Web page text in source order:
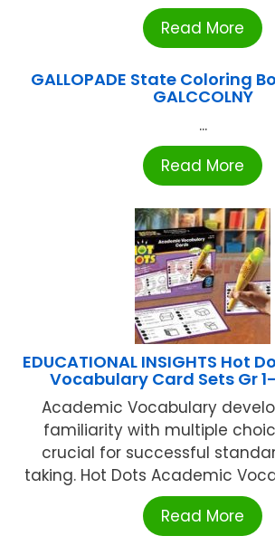
Read More
GALLOPADE State Coloring
GALCCOLNY
...
Read More
EDUCATIONAL INSIGHTS Hot
Vocabulary Card Sets Gr
Academic Vocabulary
familiarity with multiple
crucial for successful
taking. Hot Dots Academic
Read More